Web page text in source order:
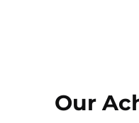
Our